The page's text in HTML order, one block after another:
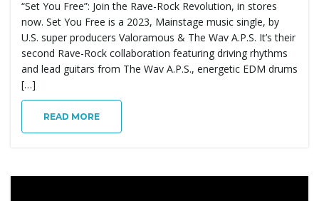
“Set You Free”: Join the Rave-Rock Revolution, in stores
now. Set You Free is a 2023, Mainstage music single, by
U.S. super producers Valoramous & The Wav A.P.S. It’s their
second Rave-Rock collaboration featuring driving rhythms
and lead guitars from The Wav A.P.S., energetic EDM drums
[…]
READ MORE